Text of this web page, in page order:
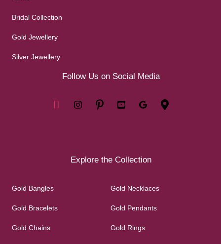
Bridal Collection
Gold Jewellery
Silver Jewellery
Follow Us on Social Media
Explore the Collection
Gold Bangles
Gold Bracelets
Gold Chains
Gold Necklaces
Gold Pendants
Gold Rings